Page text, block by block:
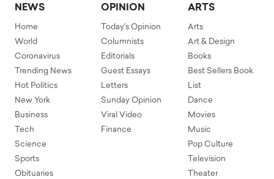
NEWS
Home
World
Coronavirus
Trending News
Hot Politics
New York
Business
Tech
Science
Sports
Obituaries
OPINION
Today's Opinion
Columnists
Editorials
Guest Essays
Letters
Sunday Opinion
Viral Video
Finance
ARTS
Arts
Art & Design
Books
Best Sellers Book
List
Dance
Movies
Music
Pop Culture
Television
Theater